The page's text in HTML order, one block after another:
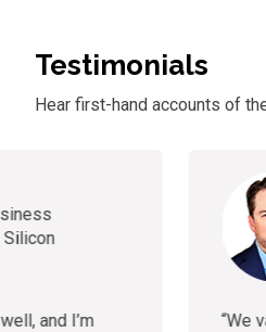
Testimonials
Hear first-hand accounts of
“ We value our relationship